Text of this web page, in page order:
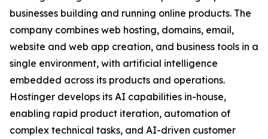
businesses building and running online products. The
company combines web hosting, domains, email,
website and web app creation, and business tools in a
single environment, with artificial intelligence
embedded across its products and operations.
Hostinger develops its AI capabilities in-house,
enabling rapid product iteration, automation of
complex technical tasks, and AI-driven customer